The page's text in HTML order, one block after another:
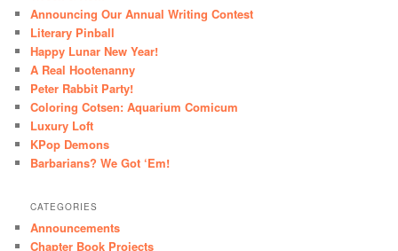
Announcing Our Annual Writing Contest
Literary Pinball
Happy Lunar New Year!
A Real Hootenanny
Peter Rabbit Party!
Coloring Cotsen: Aquarium Comicum
Luxury Loft
KPop Demons
Barbarians? We Got ‘Em!
CATEGORIES
Announcements
Chapter Book Projects